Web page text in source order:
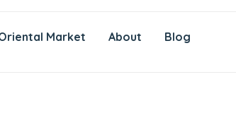
Market About Blog